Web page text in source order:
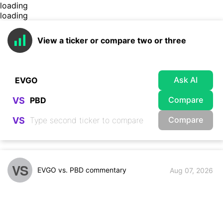
loading
loading
View a ticker or compare two or three
Ask AI
VS Compare
VS Compare
VS EVGO vs. PBD commentary Aug 07, 2026